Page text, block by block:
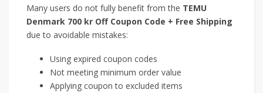
Many users do not fully benefit from the TEMU
Denmark 700 kr Off Coupon Code + Free Shipping
due to avoidable mistakes:
Using expired coupon codes
Not meeting minimum order value
Applying coupon to excluded items